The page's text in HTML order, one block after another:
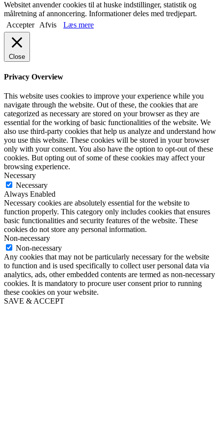
Websitet anvender cookies til at huske indstillinger, statistik og
målretning af annoncering. Informationer deles med tredjepart.
Accepter
Afvis Læs mere
Close
Privacy Overview
This website uses cookies to improve your experience while you
navigate through the website. Out of these, the cookies that are
categorized as necessary are stored on your browser as they are
essential for the working of basic functionalities of the website. We
also use third-party cookies that help us analyze and understand how
you use this website. These cookies will be stored in your browser
only with your consent. You also have the option to opt-out of these
cookies. But opting out of some of these cookies may affect your
browsing experience.
Necessary
Necessary
Always Enabled
Necessary cookies are absolutely essential for the website to
function properly. This category only includes cookies that ensures
basic functionalities and security features of the website. These
cookies do not store any personal information.
Non-necessary
Non-necessary
Any cookies that may not be particularly necessary for the website
to function and is used specifically to collect user personal data via
analytics, ads, other embedded contents are termed as non-necessary
cookies. It is mandatory to procure user consent prior to running
these cookies on your website.
SAVE & ACCEPT